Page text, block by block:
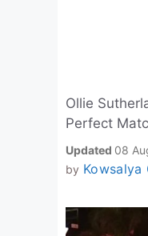
Ollie
Perfect
Updated 08
by Kowsalya